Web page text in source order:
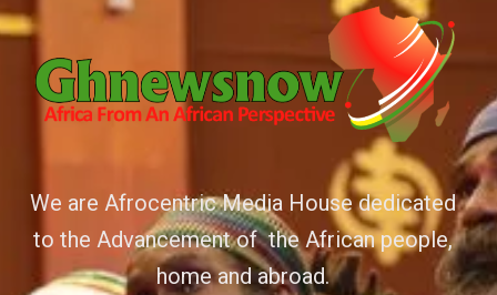
We are Afrocentric Media House dedicated
to the Advancement of the African people,
home and abroad.